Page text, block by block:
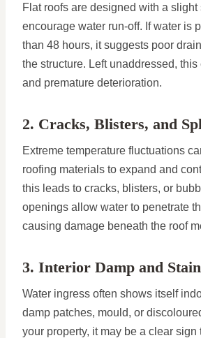
Flat roofs are designed with a slight
encourage water run-off. If water is
than 48 hours, it suggests poor
the structure. Left unaddressed,
and premature deterioration.
2. Cracks, Blisters, and
Extreme temperature fluctuations
roofing materials to expand and
this leads to cracks, blisters, or
openings allow water to penetrate
causing damage beneath the roof
3. Interior Damp and
Water ingress often shows itself
damp patches, mould, or
your property, it may be a clear sign